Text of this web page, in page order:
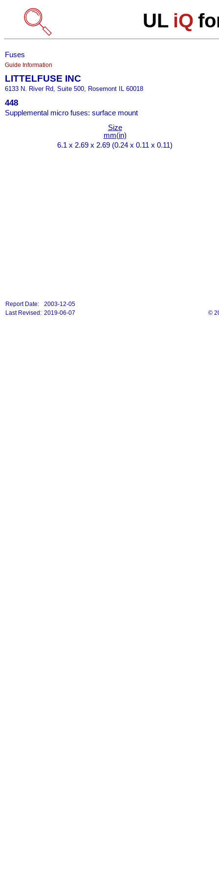
UL iQ
Fuses
Guide Information
LITTELFUSE INC
6133 N. River Rd, Suite 500, Rosemont IL 60018
448
Supplemental micro fuses: surface mount
Size
mm(in)
6.1 x 2.69 x 2.69 (0.24 x 0.11 x 0.11)
Report Date:
2003-12-05
©
Last Revised: 2019-06-07